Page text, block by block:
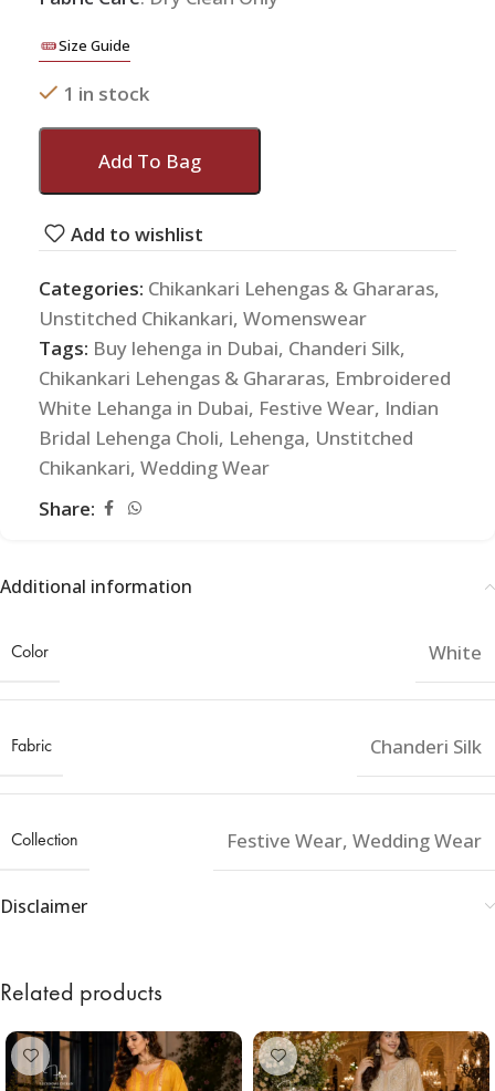
Size Guide
1 in stock
Add To Bag
Add to wishlist
Categories: Chikankari Lehengas & Ghararas,
Unstitched Chikankari, Womenswear
Tags: Buy lehenga in Dubai, Chanderi Silk,
Chikankari Lehengas & Ghararas, Embroidered
White Lehanga in Dubai, Festive Wear, Indian
Bridal Lehenga Choli, Lehenga, Unstitched
Chikankari, Wedding Wear
Share:
Additional information
Color White
Fabric Chanderi Silk
Collection Festive Wear, Wedding Wear
Disclaimer
Related products